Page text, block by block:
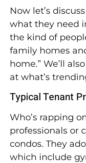
Now let’s
what they need
the kind of
family homes
home.” We’ll
at what’s
Typical Tenant
Who’s rapping
professionals or
condos. They
which include